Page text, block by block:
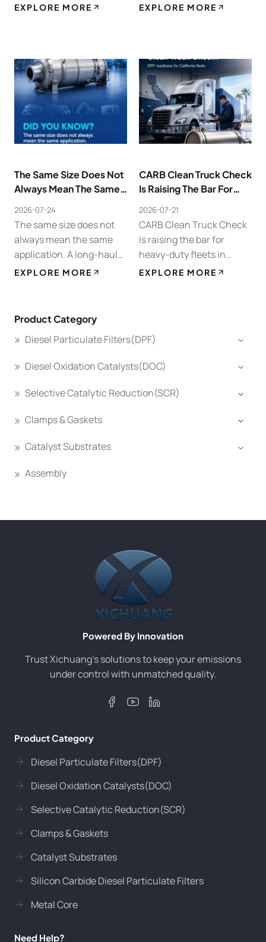
making heavy-duty parts
fitment still depends on…
EXPLORE MORE
clogging, frequent
to a system issue. Poor
combustion, weak…
EXPLORE MORE
The Same Size Does Not
Always Mean The Same
2026-07-24
The same size does not
always mean the same
application. A long-haul
truck in North America,
machine, and a generator
EXPLORE MORE
CARB Clean Truck Check
Is Raising The Bar For
2026-07-21
CARB Clean Truck Check
is raising the bar for
heavy-duty fleets in
California. For trucks over
EXPLORE MORE
Product Category
Diesel Particulate Filters(DPF)
Diesel Oxidation Catalysts(DOC)
Selective Catalytic Reduction(SCR)
Clamps & Gaskets
Catalyst Substrates
Assembly
Powered By Innovation
Trust Xichuang’s solutions to keep your emissions
under control with unmatched quality.
Product Category
Diesel Particulate Filters(DPF)
Diesel Oxidation Catalysts(DOC)
Selective Catalytic Reduction(SCR)
Clamps & Gaskets
Catalyst Substrates
Silicon Carbide Diesel Particulate Filters
Metal Core
Need Help?